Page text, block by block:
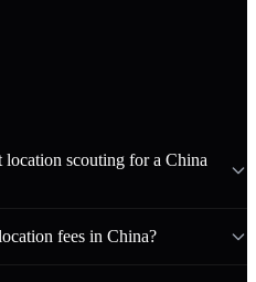
scouting for a China
fees in China?